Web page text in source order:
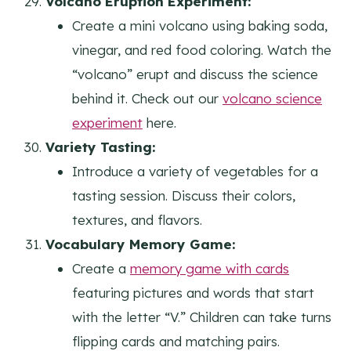
Create a mini volcano using baking soda,
vinegar, and red food coloring. Watch the
“volcano” erupt and discuss the science
behind it. Check out our volcano science
experiment here.
Variety Tasting:
Introduce a variety of vegetables for a
tasting session. Discuss their colors,
textures, and flavors.
Vocabulary Memory Game:
Create a memory game with cards
featuring pictures and words that start
with the letter “V.” Children can take turns
flipping cards and matching pairs.